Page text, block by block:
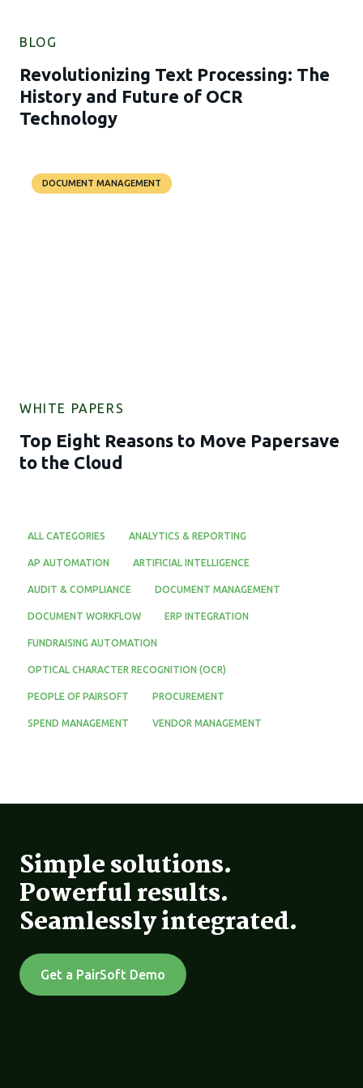
BLOG
Revolutionizing Text Processing: The
History and Future of OCR
Technology
DOCUMENT MANAGEMENT
WHITE PAPERS
Top Eight Reasons to Move Papersave
to the Cloud
ALL CATEGORIES ANALYTICS & REPORTING
AP AUTOMATION ARTIFICIAL INTELLIGENCE
AUDIT & COMPLIANCE DOCUMENT MANAGEMENT
DOCUMENT WORKFLOW ERP INTEGRATION
FUNDRAISING AUTOMATION
OPTICAL CHARACTER RECOGNITION (OCR)
PEOPLE OF PAIRSOFT PROCUREMENT
SPEND MANAGEMENT VENDOR MANAGEMENT
Simple solutions.
Powerful results.
Seamlessly integrated.
Get a PairSoft Demo